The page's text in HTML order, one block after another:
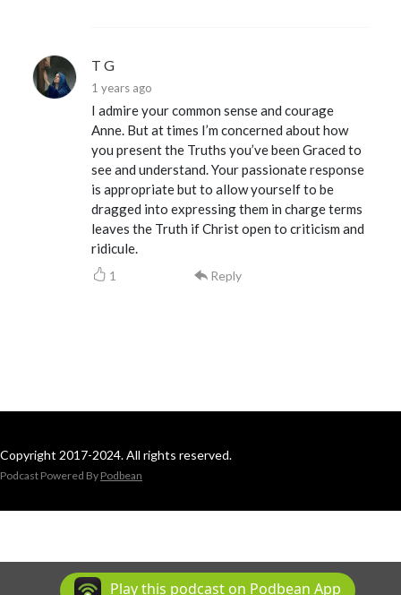
T G
1 years ago
I admire your common sense and courage
Anne. But at times I’m concerned about how
you present the Truths you’ve been Graced to
see and understand. Your passionate response
is appropriate but to allow yourself to be
dragged into expressing them in charge terms
leaves the Truth if Christ open to criticism and
ridicule.
1 Reply
Copyright 2017-2024. All rights reserved.
Podcast Powered By Podbean
Play this podcast on Podbean App